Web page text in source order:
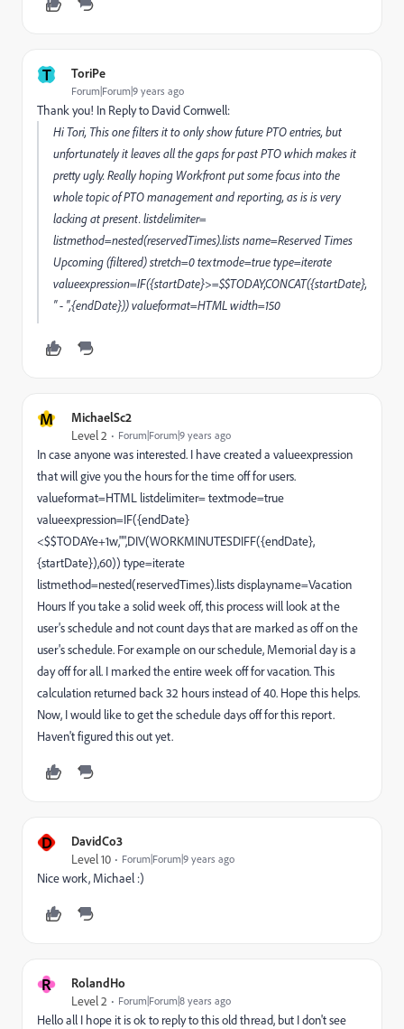
T ToriPe
Forum|Forum|9 years ago
Thank you! In Reply to David Cornwell:
Hi Tori, This one filters it to only show future PTO entries, but
unfortunately it leaves all the gaps for past PTO which makes it
pretty ugly. Really hoping Workfront put some focus into the
whole topic of PTO management and reporting, as is is very
lacking at present. listdelimiter=
listmethod=nested(reservedTimes).lists name=Reserved Times
Upcoming (filtered) stretch=0 textmode=true type=iterate
valueexpression=IF({startDate}>=$$TODAY,CONCAT({startDate},
" - ",{endDate})) valueformat=HTML width=150
M MichaelSc2
Level 2 Forum|Forum|9 years ago
In case anyone was interested. I have created a valueexpression
that will give you the hours for the time off for users.
valueformat=HTML listdelimiter= textmode=true
valueexpression=IF({endDate}
<$$TODAYe+1w,"",DIV(WORKMINUTESDIFF({endDate},
{startDate}),60)) type=iterate
listmethod=nested(reservedTimes).lists displayname=Vacation
Hours If you take a solid week off, this process will look at the
user's schedule and not count days that are marked as off on the
user's schedule. For example on our schedule, Memorial day is a
day off for all. I marked the entire week off for vacation. This
calculation returned back 32 hours instead of 40. Hope this helps.
Now, I would like to get the schedule days off for this report.
Haven't figured this out yet.
D DavidCo3
Level 10 Forum|Forum|9 years ago
Nice work, Michael :)
R RolandHo
Level 2 Forum|Forum|8 years ago
Hello all I hope it is ok to reply to this old thread, but I don't see